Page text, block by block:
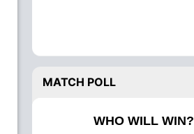
MATCH POLL
WHO WILL WIN?